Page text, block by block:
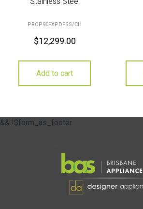
PROP90FXPDFSS/CH
$12,299.00
Add to cart
&& !$form_as_footer